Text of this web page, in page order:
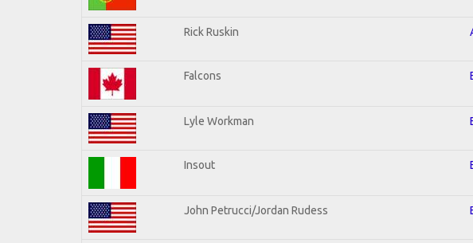
Rick Ruskin
Falcons
Lyle Workman
Insout
John Petrucci/Jordan Rudess